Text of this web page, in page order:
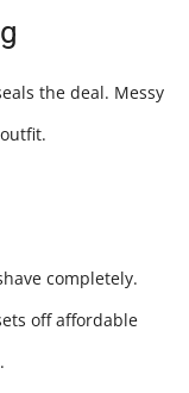
the deal. Messy
completely.
off affordable